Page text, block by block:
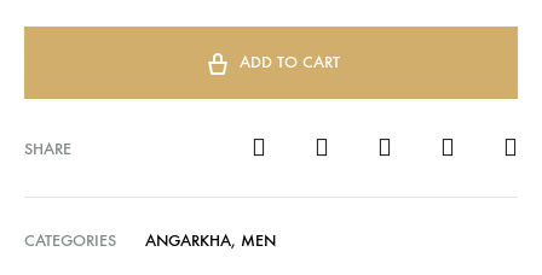
ADD TO CART
SHARE
CATEGORIES ANGARKHA, MEN